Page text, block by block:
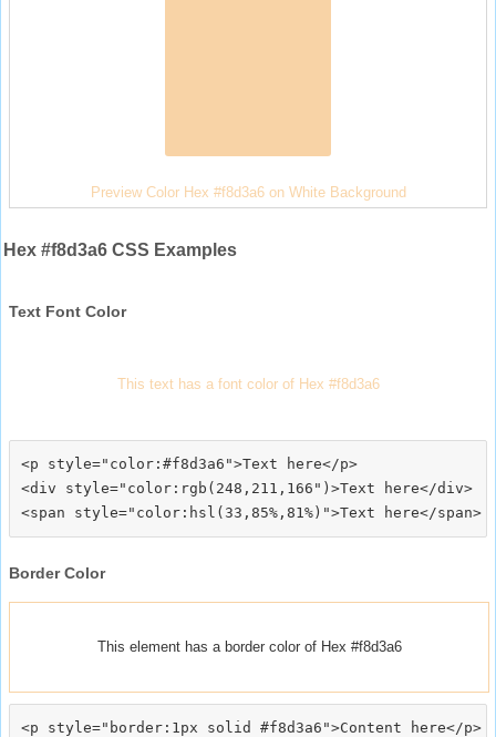
Preview Color Hex #f8d3a6 on White Background
Hex #f8d3a6 CSS Examples
Text Font Color
This text has a font color of Hex #f8d3a6
<p style="color:#f8d3a6">Text here</p>
<div style="color:rgb(248,211,166")>Text here</div>
Border Color
This element has a border color of Hex #f8d3a6
<p style="border:1px solid #f8d3a6">Content here</p>